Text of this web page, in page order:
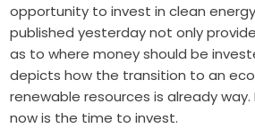
opportunity to invest in clean
published yesterday not only
as to where money should be
depicts how the transition to an
renewable resources is already
now is the time to invest.